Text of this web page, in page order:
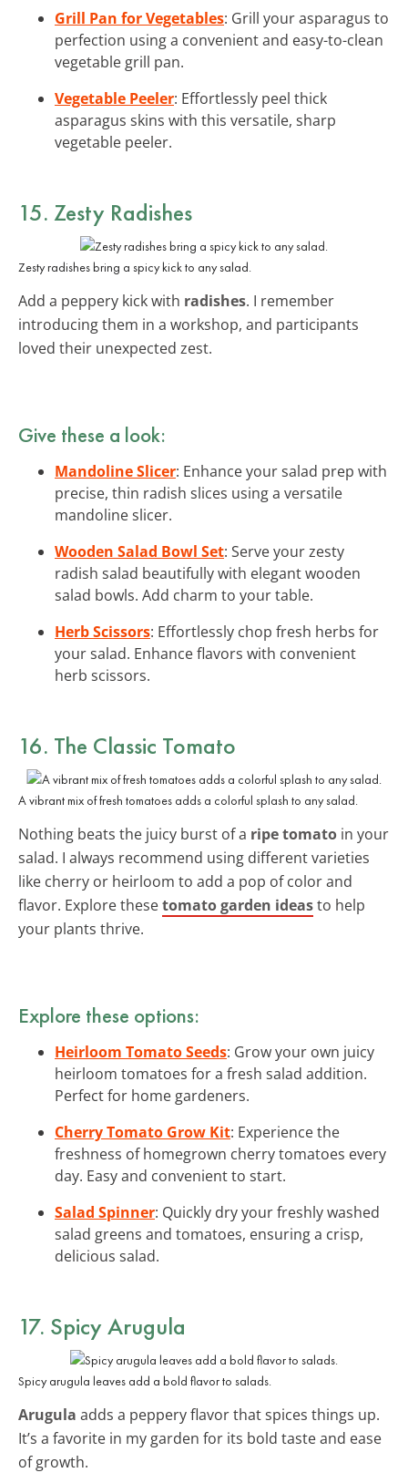
Grill Pan for Vegetables: Grill your asparagus to
perfection using a convenient and easy-to-clean
vegetable grill pan.
Vegetable Peeler: Effortlessly peel thick
asparagus skins with this versatile, sharp
vegetable peeler.
15. Zesty Radishes
Zesty radishes bring a spicy kick to any salad.
Add a peppery kick with radishes. I remember
introducing them in a workshop, and participants
loved their unexpected zest.
Give these a look:
Mandoline Slicer: Enhance your salad prep with
precise, thin radish slices using a versatile
mandoline slicer.
Wooden Salad Bowl Set: Serve your zesty
radish salad beautifully with elegant wooden
salad bowls. Add charm to your table.
Herb Scissors: Effortlessly chop fresh herbs for
your salad. Enhance flavors with convenient
herb scissors.
16. The Classic Tomato
A vibrant mix of fresh tomatoes adds a colorful splash to any salad.
Nothing beats the juicy burst of a ripe tomato in your
salad. I always recommend using different varieties
like cherry or heirloom to add a pop of color and
flavor. Explore thesetomato garden ideasto help
your plants thrive.
Explore these options:
Heirloom Tomato Seeds: Grow your own juicy
heirloom tomatoes for a fresh salad addition.
Perfect for home gardeners.
Cherry Tomato Grow Kit: Experience the
freshness of homegrown cherry tomatoes every
day. Easy and convenient to start.
Salad Spinner: Quickly dry your freshly washed
salad greens and tomatoes, ensuring a crisp,
delicious salad.
17. Spicy Arugula
Spicy arugula leaves add a bold flavor to salads.
Arugula adds a peppery flavor that spices things up.
It’s a favorite in my garden for its bold taste and ease
of growth.